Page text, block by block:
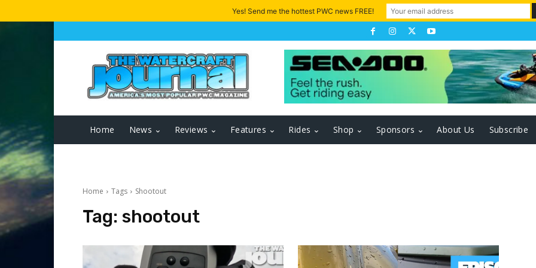
Home News Reviews Features Rides Shop Sponsors About Us Subscribe
Home Tags Shootout
Tag: shootout
Yes! Send me the hottest PWC news FREE!